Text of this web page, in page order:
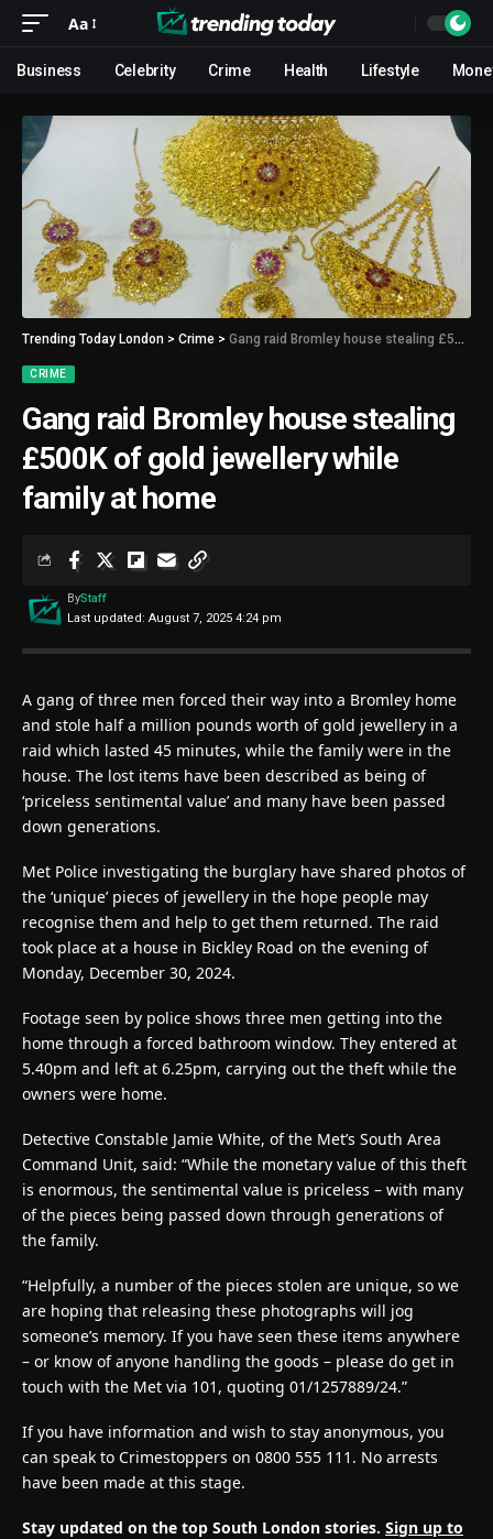
Aa
Business Celebrity Crime Health Lifestyle
Trending Today London > Crime > Gang raid Bromley house stealing £500K of gold jewellery while family at home
CRIME
Gang raid Bromley house stealing
£500K of gold jewellery while
family at home
Last updated: August 7, 2025 4:24 pm
ByStaff
A gang of three men forced their way into a Bromley home
and stole half a million pounds worth of gold jewellery in a
raid which lasted 45 minutes, while the family were in the
house. The lost items have been described as being of
‘priceless sentimental value’ and many have been passed
down generations.
Met Police investigating the burglary have shared photos of
the ‘unique’ pieces of jewellery in the hope people may
recognise them and help to get them returned. The raid
took place at a house in Bickley Road on the evening of
Monday, December 30, 2024.
Footage seen by police shows three men getting into the
home through a forced bathroom window. They entered at
5.40pm and left at 6.25pm, carrying out the theft while the
owners were home.
Detective Constable Jamie White, of the Met’s South Area
Command Unit, said: “While the monetary value of this theft
is enormous, the sentimental value is priceless – with many
of the pieces being passed down through generations of
the family.
“Helpfully, a number of the pieces stolen are unique, so we
are hoping that releasing these photographs will jog
someone’s memory. If you have seen these items anywhere
– or know of anyone handling the goods – please do get in
touch with the Met via 101, quoting 01/1257889/24.”
If you have information and wish to stay anonymous, you
can speak to Crimestoppers on 0800 555 111. No arrests
have been made at this stage.
Stay updated on the top South London stories. Sign up to